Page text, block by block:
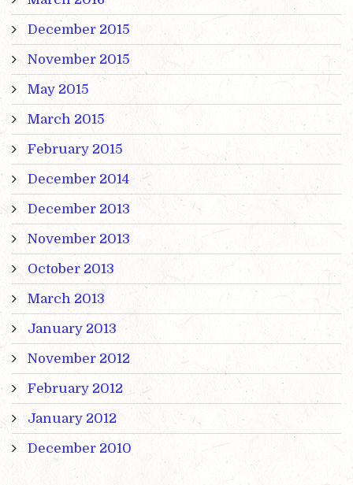
December 2015
November 2015
May 2015
March 2015
February 2015
December 2014
December 2013
November 2013
October 2013
March 2013
January 2013
November 2012
February 2012
January 2012
December 2010